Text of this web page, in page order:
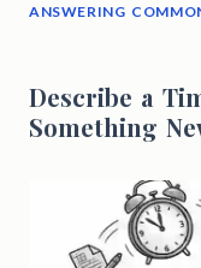
ANSWERING
Describe a
Something